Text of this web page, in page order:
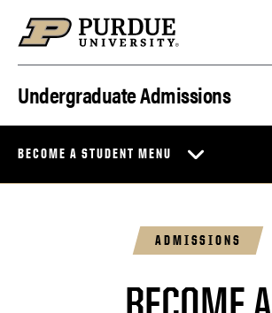
Undergraduate Admissions
BECOME A STUDENT MENU
ADMISSIONS